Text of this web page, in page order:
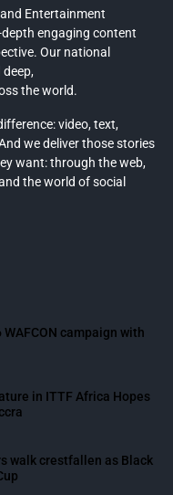
Entertainment
engaging content
Our national
the world.
video, text,
we deliver those stories
want: through the web,
the world of social
campaign with
in ITTF Africa Hopes
walk crestfallen as Black